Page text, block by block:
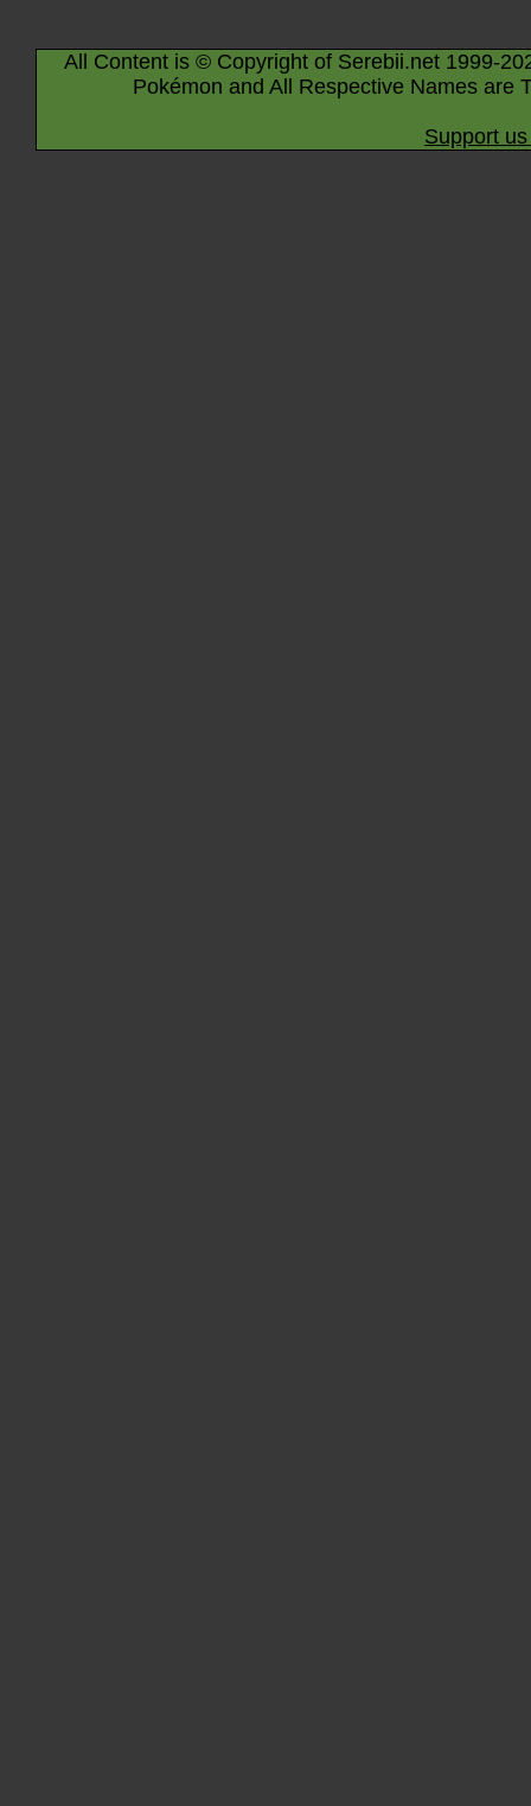
All Content is © Copyright of Serebii.net 1999-
Pokémon and All Respective Names are
Support